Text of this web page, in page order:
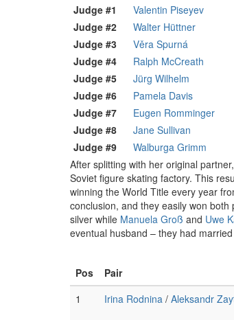
Judge #1
Valentin Piseyev
Judge #2
Walter Hüttner
Judge #3
Věra Spurná
Judge #4
Ralph McCreath
Judge #5
Jürg Wilhelm
Judge #6
Pamela Davis
Judge #7
Eugen Romminger
Judge #8
Jane Sullivan
Judge #9
Walburga Grimm
After splitting with her original partner,
Soviet figure skating factory. This
winning the World Title every year
conclusion, and they easily won
silver while Manuela Groß and Uwe
eventual husband – they had
Pos Pair
1
Irina Rodnina / Aleksandr